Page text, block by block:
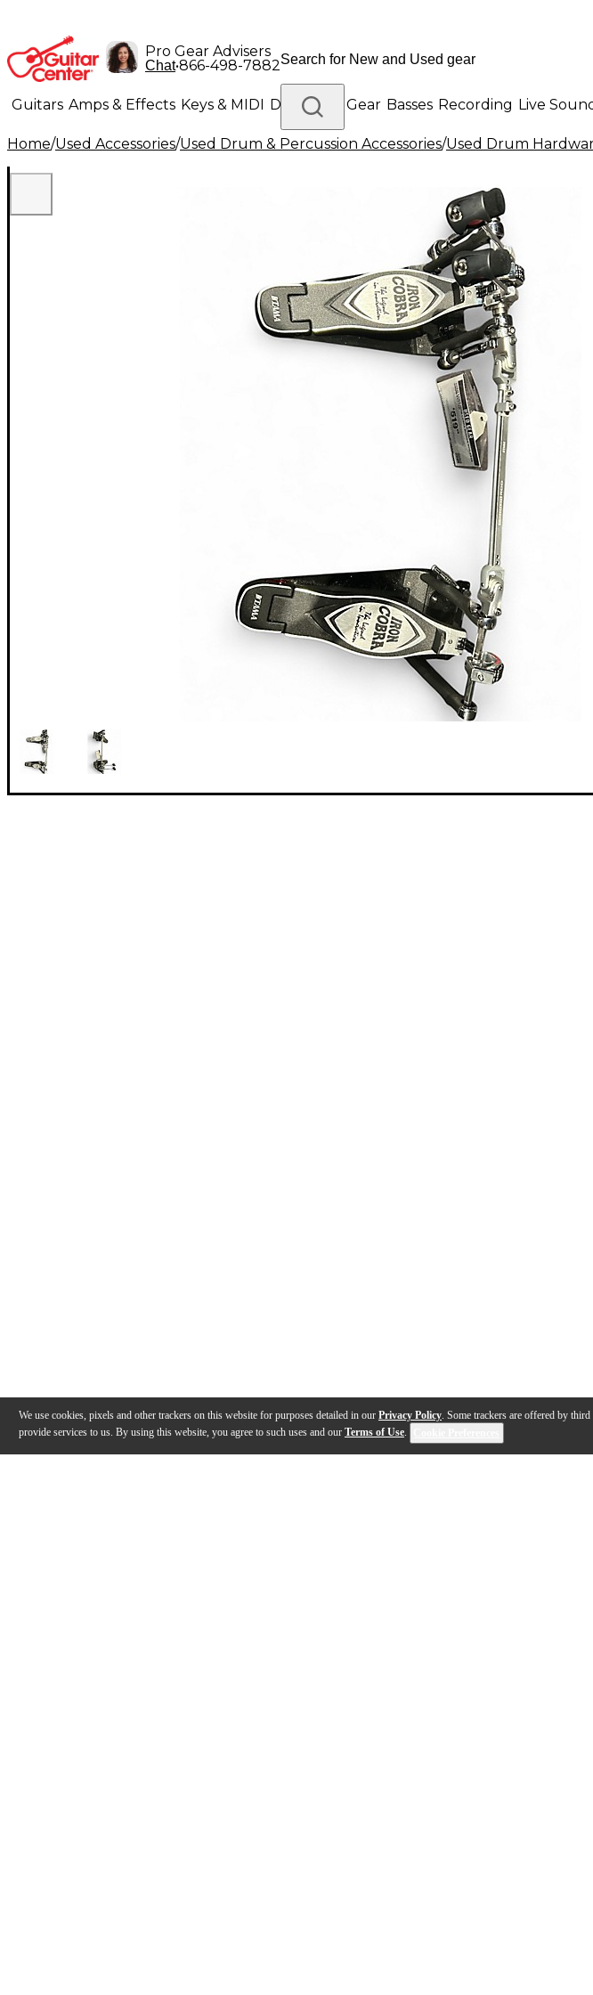
We use cookies, pixels and other trackers on this website for purposes detailed in our Privacy Policy. Some trackers are offered by
provide services to us. By using this website, you agree to such uses and our Terms of Use.
Pro Gear Advisers
Chat•866-498-7882
Guitars Amps & Effects Keys & MIDI Drums DJ Gear Basses Recording Live
Lighting Band & Orchestra Platinum Gear
Home/Used Accessories/Used Drum & Percussion Accessories/Used Drum